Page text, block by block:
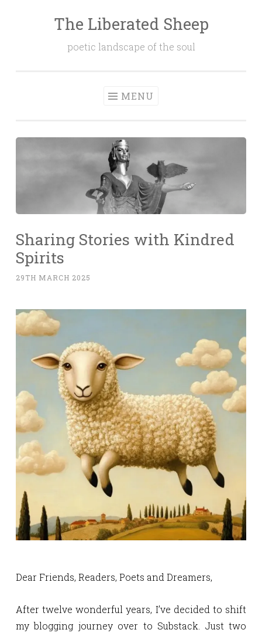
The Liberated Sheep
poetic landscape of the soul
MENU
Sharing Stories with Kindred
Spirits
29TH MARCH 2025
Dear Friends, Readers, Poets and Dreamers,
After twelve wonderful years, I’ve decided to shift
my blogging journey over to Substack. Just two